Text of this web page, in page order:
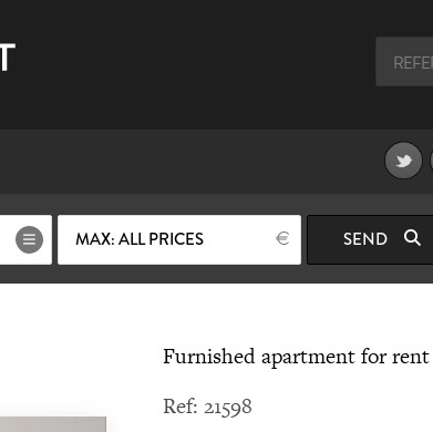
MAX: ALL PRICES SEND
Furnished apartment for rent
Ref: 21598